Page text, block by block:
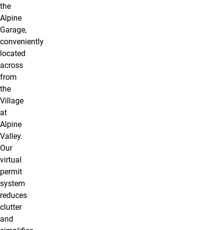
the
Alpine
Garage,
conveniently
located
across
from
the
Village
at
Alpine
Valley.
Our
virtual
permit
system
reduces
clutter
and